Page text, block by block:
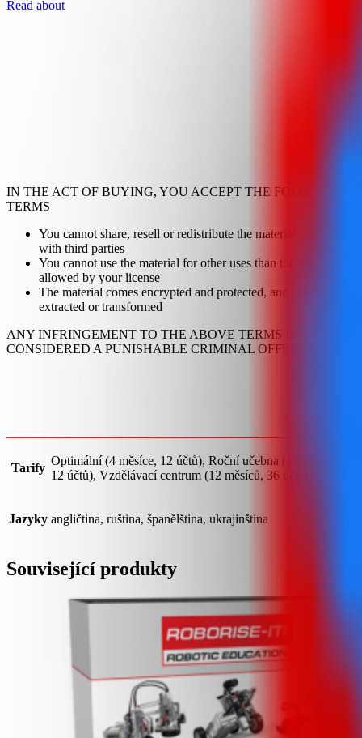
Read about
IN THE ACT OF BUYING, YOU ACCEPT THE FOLLOWING
TERMS
You cannot share, resell or redistribute the material in any way
with third parties
You cannot use the material for other uses than the one
allowed by your license
The material comes encrypted and protected, and cannot be
extracted or transformed
ANY INFRINGEMENT TO THE ABOVE TERMS IS
CONSIDERED A PUNISHABLE CRIMINAL OFFENCE
Tarify
Optimální (4 měsíce, 12 účtů), Roční učebna (12 měsíců,
12 účtů), Vzdělávací centrum (12 měsíců, 36 účtů)
Jazyky angličtina, ruština, španělština, ukrajinština
Související produkty